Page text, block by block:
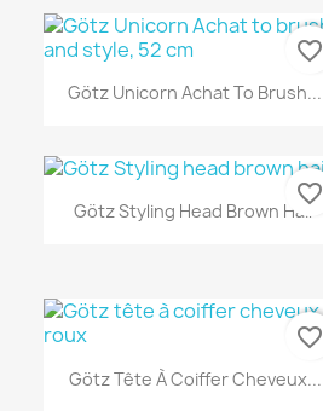
Quick view
Götz Unicorn Achat To Brush...
favorite_border
Quick view
Götz Styling Head Brown Hair
favorite_border
Quick view
Götz Tête À Coiffer Cheveux...
favorite_border